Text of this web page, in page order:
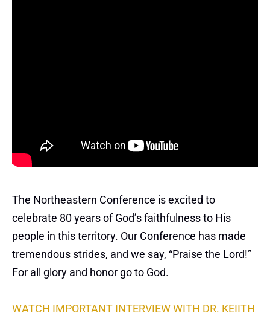
The Northeastern Conference is excited to
celebrate 80 years of God’s faithfulness to His
people in this territory. Our Conference has made
tremendous strides, and we say, “Praise the Lord!”
For all glory and honor go to God.
WATCH IMPORTANT INTERVIEW WITH DR. KEIITH